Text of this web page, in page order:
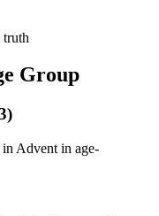
truth
Group
Advent in age-